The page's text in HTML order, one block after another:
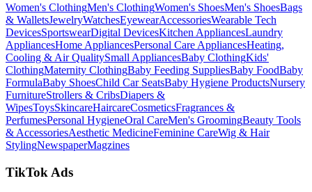
Women's ClothingMen's ClothingWomen's ShoesMen's ShoesBags
& WalletsJewelryWatchesEyewearAccessoriesWearable Tech
DevicesSportswearDigital DevicesKitchen AppliancesLaundry
AppliancesHome AppliancesPersonal Care AppliancesHeating,
Cooling & Air QualitySmall AppliancesBaby ClothingKids'
ClothingMaternity ClothingBaby Feeding SuppliesBaby FoodBaby
FormulaBaby ShoesChild Car SeatsBaby Hygiene ProductsNursery
FurnitureStrollers & CribsDiapers &
WipesToysSkincareHaircareCosmeticsFragrances &
PerfumesPersonal HygieneOral CareMen's GroomingBeauty Tools
& AccessoriesAesthetic MedicineFeminine CareWig & Hair
StylingNewspaperMagzines
TikTok Ads